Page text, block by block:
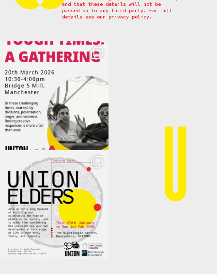
and that these details will not be
passed on to any third party. For full
details see our privacy policy.